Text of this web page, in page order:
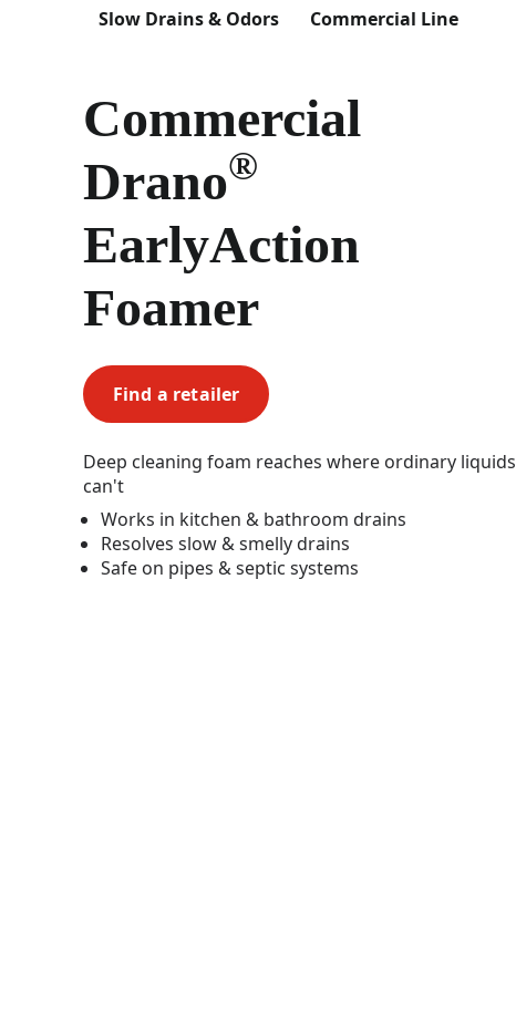
Slow Drains & Odors Commercial Line
Commercial
Drano®
EarlyAction
Foamer
Find a retailer
Deep cleaning foam reaches where ordinary liquids
can't
Works in kitchen & bathroom drains
Resolves slow & smelly drains
Safe on pipes & septic systems